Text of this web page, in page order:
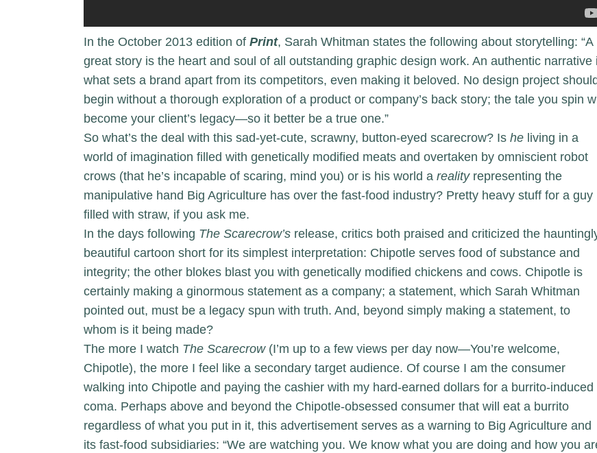
In the October 2013 edition of Print, Sarah Whitman states the following about storytelling: “A
great story is the heart and soul of all outstanding graphic design work. An authentic narrative
what sets a brand apart from its competitors, even making it beloved. No design project should
begin without a thorough exploration of a product or company’s back story; the tale you spin
become your client’s legacy—so it better be a true one.”
So what’s the deal with this sad-yet-cute, scrawny, button-eyed scarecrow? Is he living in a
world of imagination filled with genetically modified meats and overtaken by omniscient robot
crows (that he’s incapable of scaring, mind you) or is his world a realityrepresenting the
manipulative hand Big Agriculture has over the fast-food industry? Pretty heavy stuff for a guy
filled with straw, if you ask me.
In the days following The Scarecrow’s release, critics both praised and criticized the
beautiful cartoon short for its simplest interpretation: Chipotle serves food of substance and
integrity; the other blokes blast you with genetically modified chickens and cows. Chipotle is
certainly making a ginormous statement as a company; a statement, which Sarah Whitman
pointed out, must be a legacy spun with truth. And, beyond simply making a statement, to
whom is it being made?
The more I watch The Scarecrow(I’m up to a few views per day now—You’re welcome,
Chipotle), the more I feel like a secondary target audience. Of course I am the consumer
walking into Chipotle and paying the cashier with my hard-earned dollars for a burrito-induced
coma. Perhaps above and beyond the Chipotle-obsessed consumer that will eat a burrito
regardless of what you put in it, this advertisement serves as a warning to Big Agriculture and
its fast-food subsidiaries: “We are watching you. We know what you are doing and how you